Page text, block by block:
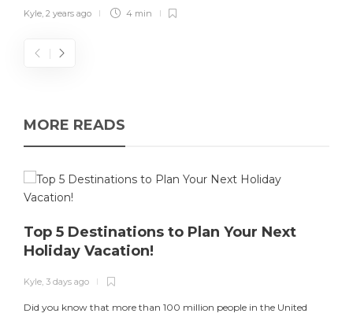
Kyle, 2 years ago 4 min
MORE READS
Top 5 Destinations to Plan Your Next
Holiday Vacation!
Kyle, 3 days ago
Did you know that more than 100 million people in the United